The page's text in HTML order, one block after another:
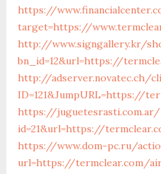
https://
target=https://
http://www.signgallery.kr/
bn_id=12&url=https://
http://adserver.novatec.ch/
ID=121&JumpURL=https://
https://juguetesrasti.com.ar/
id=21&url=https://
https://www.dom-pc.ru/
url=https://termclear.com/